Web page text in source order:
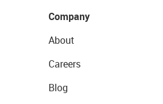
Company
About
Careers
Blog